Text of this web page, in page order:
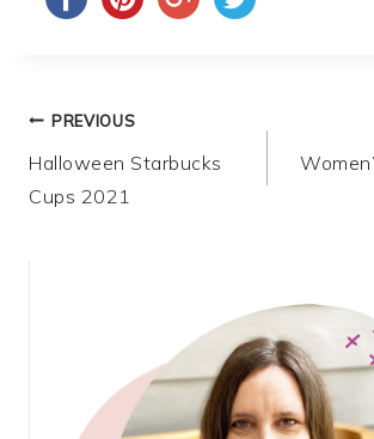
Post
navigation
PREVIOUS
Halloween Starbucks
Cups 2021